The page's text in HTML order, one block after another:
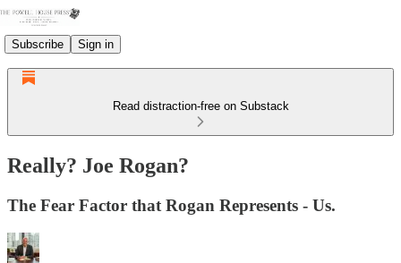
Subscribe Sign in
Read distraction-free on Substack
Really? Joe Rogan?
The Fear Factor that Rogan Represents - Us.